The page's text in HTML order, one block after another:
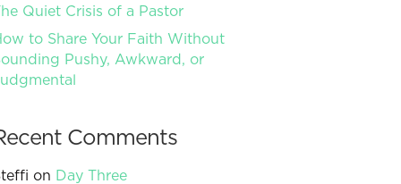
Quiet Crisis of a Pastor
to Share Your Faith Without
Pushy, Awkward, or
Comments
on Day Three